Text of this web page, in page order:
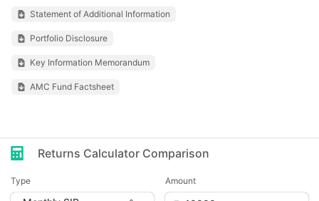
Statement of Additional Information
Portfolio Disclosure
Key Information Memorandum
AMC Fund Factsheet
Returns Calculator Comparison
Type Amount